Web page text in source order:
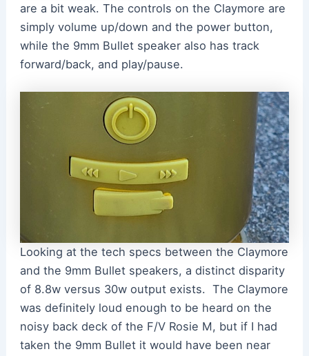
are a bit weak. The controls on the Claymore are
simply volume up/down and the power button,
while the 9mm Bullet speaker also has track
forward/back, and play/pause.
Looking at the tech specs between the Claymore
and the 9mm Bullet speakers, a distinct disparity
of 8.8w versus 30w output exists. The Claymore
was definitely loud enough to be heard on the
noisy back deck of the F/V Rosie M, but if I had
taken the 9mm Bullet it would have been near